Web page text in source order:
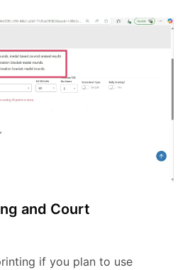
and Court
if you plan to use